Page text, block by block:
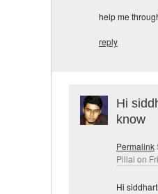
help me
reply
Hi
know
Permalink
Pillai on
Hi